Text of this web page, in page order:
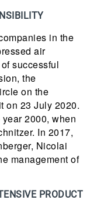
in the
air
successful
the
on the
on 23 July 2020.
2000, when
In 2017,
Nicolai
management of
PRODUCT